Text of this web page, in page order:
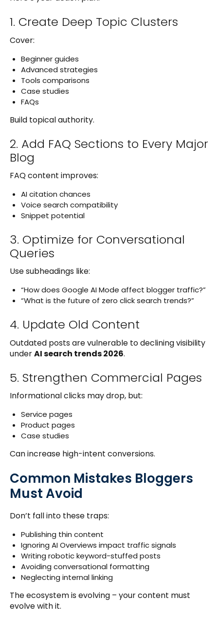
1. Create Deep Topic Clusters
Cover:
Beginner guides
Advanced strategies
Tools comparisons
Case studies
FAQs
Build topical authority.
2. Add FAQ Sections to Every Major
Blog
FAQ content improves:
AI citation chances
Voice search compatibility
Snippet potential
3. Optimize for Conversational
Queries
Use subheadings like:
“How does Google AI Mode affect blogger traffic?”
“What is the future of zero click search trends?”
4. Update Old Content
Outdated posts are vulnerable to declining visibility
underAI search trends 2026.
5. Strengthen Commercial Pages
Informational clicks may drop, but:
Service pages
Product pages
Case studies
Can increase high-intent conversions.
Common Mistakes Bloggers
Must Avoid
Don’t fall into these traps:
Publishing thin content
Ignoring AI Overviews impact traffic signals
Writing robotic keyword-stuffed posts
Avoiding conversational formatting
Neglecting internal linking
The ecosystem is evolving – your content must
evolve with it.